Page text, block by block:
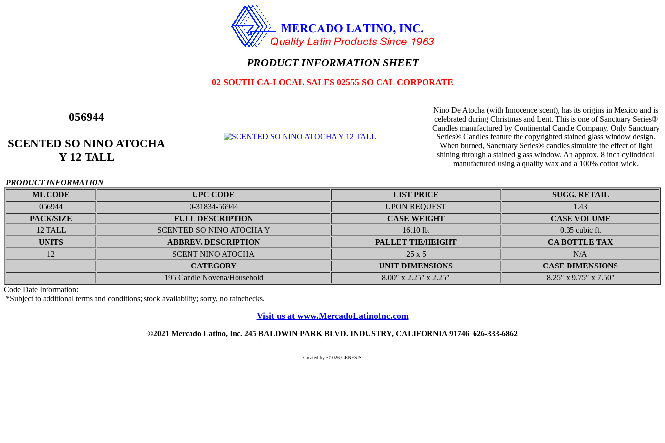
PRODUCT INFORMATION SHEET
02 SOUTH CA-LOCAL SALES 02555 SO CAL CORPORATE
056944
SCENTED SO NINO ATOCHA
Y 12 TALL
Nino De Atocha (with Innocence scent), has its origins in Mexico and is
celebrated during Christmas and Lent. This is one of Sanctuary Series®
Candles manufactured by Continental Candle Company. Only Sanctuary
Series® Candles feature the copyrighted stained glass window design.
When burned, Sanctuary Series® candles simulate the effect of light
shining through a stained glass window. An approx. 8 inch cylindrical
manufactured using a quality wax and a 100% cotton wick.
PRODUCT INFORMATION
ML CODE
UPC CODE LIST PRICE
SUGG. RETAIL
056944
0-31834-56944 UPON REQUEST
1.43
PACK/SIZE
FULL DESCRIPTION CASE WEIGHT
CASE VOLUME
12 TALL
SCENTED SO NINO ATOCHA Y 16.10 lb.
0.35 cubic ft.
UNITS
ABBREV. DESCRIPTION PALLET TIE/HEIGHT
CA BOTTLE TAX
12
SCENT NINO ATOCHA 25 x 5
N/A
CATEGORY
UNIT DIMENSIONS
CASE DIMENSIONS
195 Candle Novena/Household
8.00″ x 2.25″ x 2.25″
8.25″ x 9.75″ x 7.50″
Code Date Information:
*Subject to additional terms and conditions; stock availability; sorry, no rainchecks.
Visit us at www.MercadoLatinoInc.com
©2021 Mercado Latino, Inc. 245 BALDWIN PARK BLVD. INDUSTRY, CALIFORNIA 91746 626-333-6862
Created by ©2026 GENESIS